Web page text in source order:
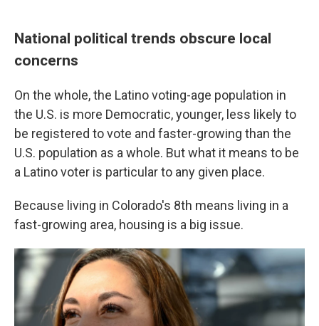
National political trends obscure local
concerns
On the whole, the Latino voting-age population in
the U.S. is more Democratic, younger, less likely to
be registered to vote and faster-growing than the
U.S. population as a whole. But what it means to be
a Latino voter is particular to any given place.
Because living in Colorado's 8th means living in a
fast-growing area, housing is a big issue.